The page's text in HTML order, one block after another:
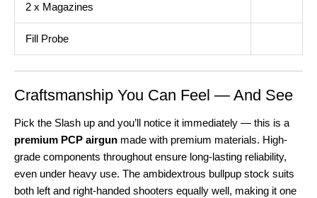
2 x Magazines
Fill Probe
Craftsmanship You Can Feel — And See
Pick the Slash up and you’ll notice it immediately — this is a
premium PCP airgun made with premium materials. High-
grade components throughout ensure long-lasting reliability,
even under heavy use. The ambidextrous bullpup stock suits
both left and right-handed shooters equally well, making it one